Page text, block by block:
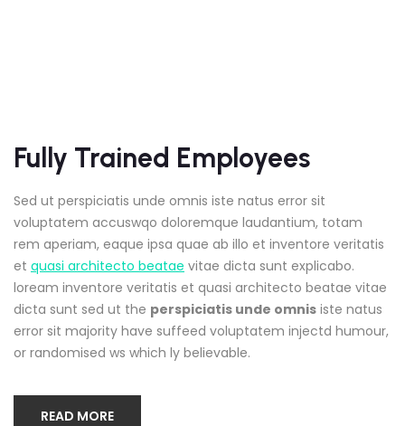
Fully Trained Employees
Sed ut perspiciatis unde omnis iste natus error sit
voluptatem accuswqo doloremque laudantium, totam
rem aperiam, eaque ipsa quae ab illo et inventore veritatis
et quasi architecto beatae vitae dicta sunt explicabo.
loream inventore veritatis et quasi architecto beatae vitae
dicta sunt sed ut the perspiciatis unde omnis iste natus
error sit majority have suffeed voluptatem injectd humour,
or randomised ws which ly believable.
READ MORE